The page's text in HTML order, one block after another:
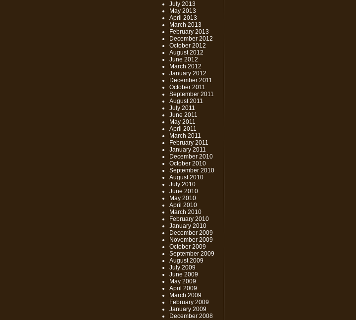
July 2013
May 2013
April 2013
March 2013
February 2013
December 2012
October 2012
August 2012
June 2012
March 2012
January 2012
December 2011
October 2011
September 2011
August 2011
July 2011
June 2011
May 2011
April 2011
March 2011
February 2011
January 2011
December 2010
October 2010
September 2010
August 2010
July 2010
June 2010
May 2010
April 2010
March 2010
February 2010
January 2010
December 2009
November 2009
October 2009
September 2009
August 2009
July 2009
June 2009
May 2009
April 2009
March 2009
February 2009
January 2009
December 2008